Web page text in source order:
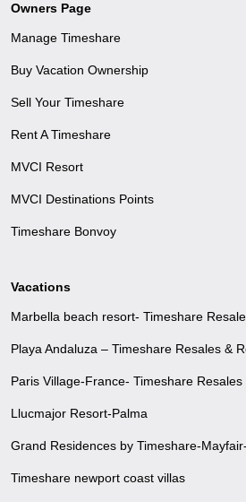
Owners Page
Manage Timeshare
Buy Vacation Ownership
Sell Your Timeshare
Rent A Timeshare
MVCI Resort
MVCI Destinations Points
Timeshare Bonvoy
Vacations
Marbella beach resort- Timeshare
Playa Andaluza – Timeshare Resales &
Paris Village-France- Timeshare Resales
Llucmajor Resort-Palma
Grand Residences by Timeshare-
Timeshare newport coast villas